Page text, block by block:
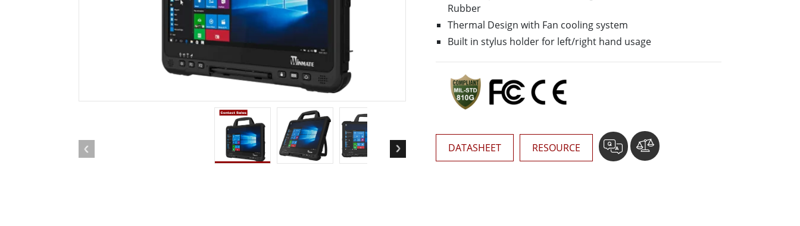
Rugged Robotic Controller Oil & Gas, ATEX Grade
ATEX Grade Rugged Tablet
ATEX Grade Panel PCs
ATEX Grade Display
AI Computer
Edge AI Mobility
Edge AI Panel PCs
Edge AI Computing
Stainless Steel Grade
Stainless Steel Panel PCs
Rubber
Thermal Design with Fan cooling system
Built in stylus holder for left/right hand usage
DATASHEET RESOURCE